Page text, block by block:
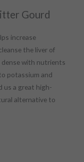
Gourd
increase
the liver of
dense with nutrients
potassium and
us a great high-
alternative to